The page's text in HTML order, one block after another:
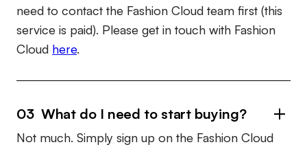
need to contact the Fashion Cloud team first (this
service is paid). Please get in touch with Fashion
Cloud here.
03 What do I need to start buying?
Not much. Simply sign up on the Fashion Cloud